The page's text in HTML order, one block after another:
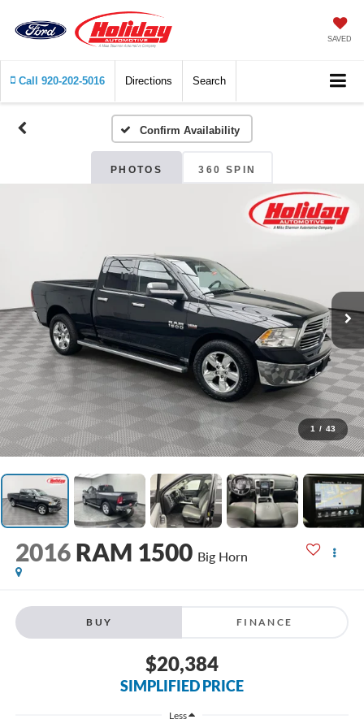
SAVED
Call 920-202-5016 Directions Search
Confirm Availability
PHOTOS 360 SPIN
1 / 43
2016 RAM 1500 Big Horn
BUY FINANCE
$20,384
SIMPLIFIED PRICE
Less